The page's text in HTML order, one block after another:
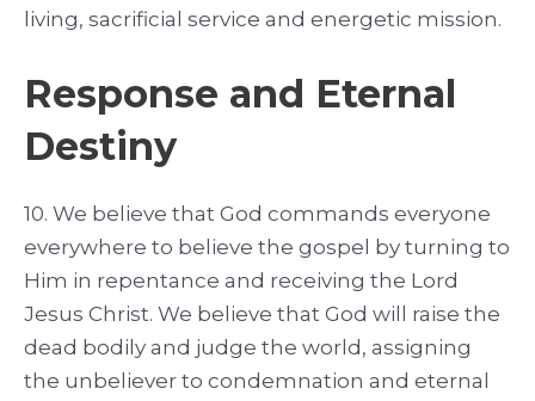
living, sacrificial service and energetic mission.
Response and Eternal
Destiny
10. We believe that God commands everyone
everywhere to believe the gospel by turning to
Him in repentance and receiving the Lord
Jesus Christ. We believe that God will raise the
dead bodily and judge the world, assigning
the unbeliever to condemnation and eternal